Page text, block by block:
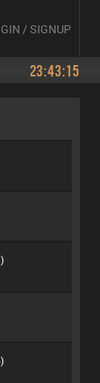
/ SIGNUP
23:43:15